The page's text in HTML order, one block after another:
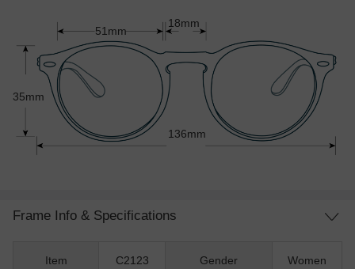
51mm
35mm
136mm
18mm
Frame Info & Specifications
Item C2123 Gender Women